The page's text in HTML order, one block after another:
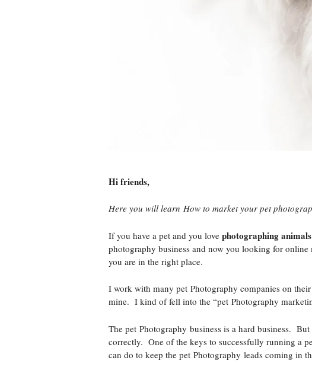
Hi friends,
Here you will learn How to market your pet
If you have a pet and you love photographing
photography business and now you looking for online
you are in the right place.
I work with many pet Photography companies on
mine. I kind of fell into the “pet Photography
The pet Photography business is a hard business.
correctly. One of the keys to successfully running a
can do to keep the pet Photography leads coming in